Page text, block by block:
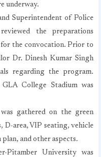
underway.
Superintendent of Police
the preparations
the convocation. Prior to
Dr. Dinesh Kumar Singh
regarding the program.
College Stadium was
gathered on the green
D-area, VIP seating, vehicle
and other aspects.
University was